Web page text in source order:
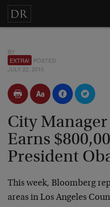
BY
EXTRA! POSTED
JULY 22, 2010
City
Earns
President
This week, Bloomberg
areas in Los Angeles